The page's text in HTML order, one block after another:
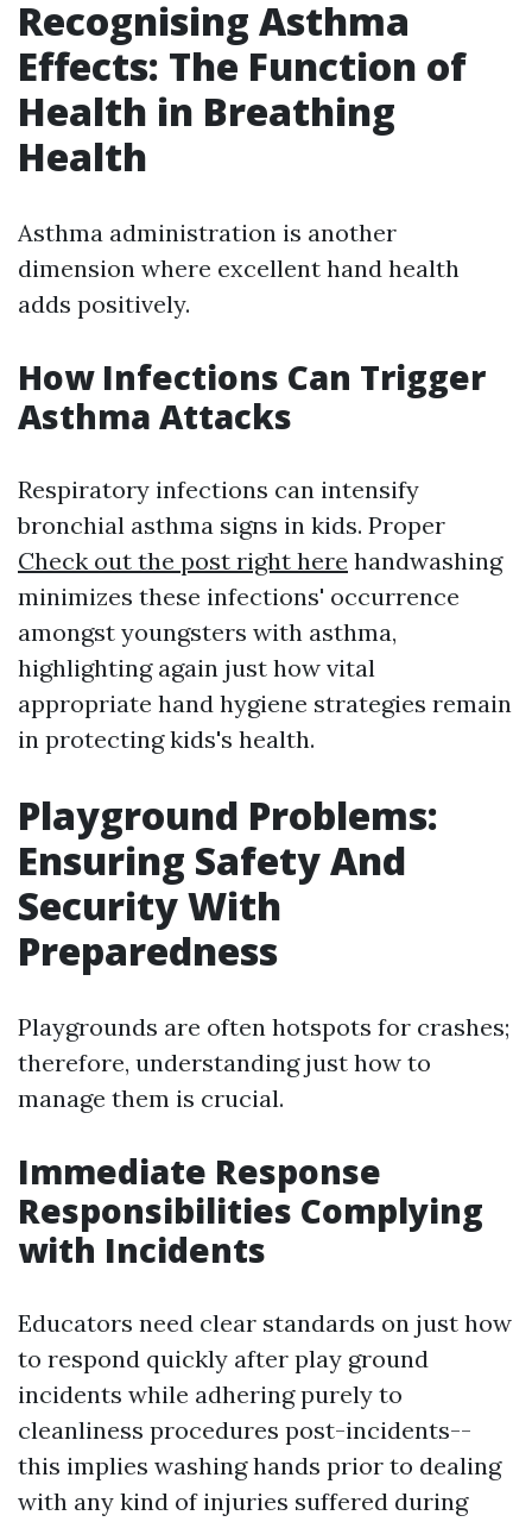
Recognising Asthma
Effects: The Function of
Health in Breathing
Health
Asthma administration is another
dimension where excellent hand health
adds positively.
How Infections Can Trigger
Asthma Attacks
Respiratory infections can intensify
bronchial asthma signs in kids. Proper
Check out the post right here handwashing
minimizes these infections' occurrence
amongst youngsters with asthma,
highlighting again just how vital
appropriate hand hygiene strategies remain
in protecting kids's health.
Playground Problems:
Ensuring Safety And
Security With
Preparedness
Playgrounds are often hotspots for crashes;
therefore, understanding just how to
manage them is crucial.
Immediate Response
Responsibilities Complying
with Incidents
Educators need clear standards on just how
to respond quickly after play ground
incidents while adhering purely to
cleanliness procedures post-incidents--
this implies washing hands prior to dealing
with any kind of injuries suffered during